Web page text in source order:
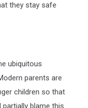
they stay safe
ubiquitous
parents are
children so that
blame this